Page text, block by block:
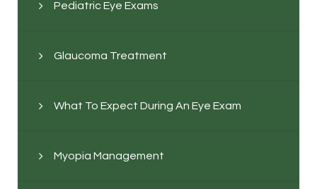
Pediatric Eye Exams
Glaucoma Treatment
What To Expect During An Eye Exam
Myopia Management